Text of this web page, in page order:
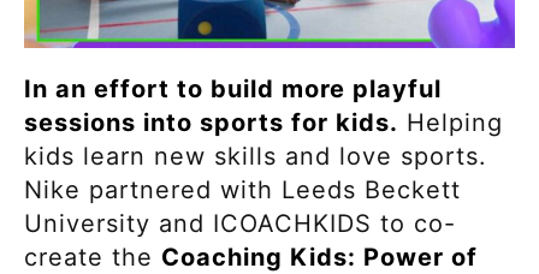
In an effort to build more playful
sessions into sports for kids. Helping
kids learn new skills and love sports.
Nike partnered with Leeds Beckett
University and ICOACHKIDS to co-
create the Coaching Kids: Power of